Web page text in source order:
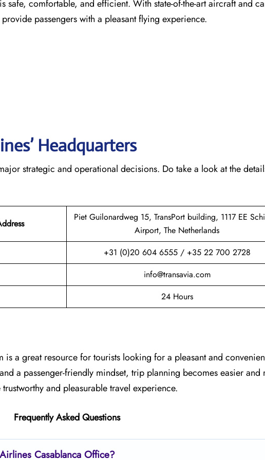
safe, comfortable, and efficient. With state-of-the-art aircraft and
passengers with a pleasant flying experience.
Headquarters
strategic and operational decisions. Do take a look at the
Piet Guilonardweg 15, TransPort building, 1117 EE
Airport, The Netherlands
+31 (0)20 604 6555 / +35 22 700 2728
info@transavia.com
24 Hours
is a great resource for tourists looking for a pleasant and
a passenger-friendly mindset, trip planning becomes easier and
and pleasurable travel experience.
Frequently Asked Questions
Casablanca Office?